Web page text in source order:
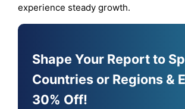
experience steady growth.
Shape Your Report to
Countries or Regions &
30% Off!